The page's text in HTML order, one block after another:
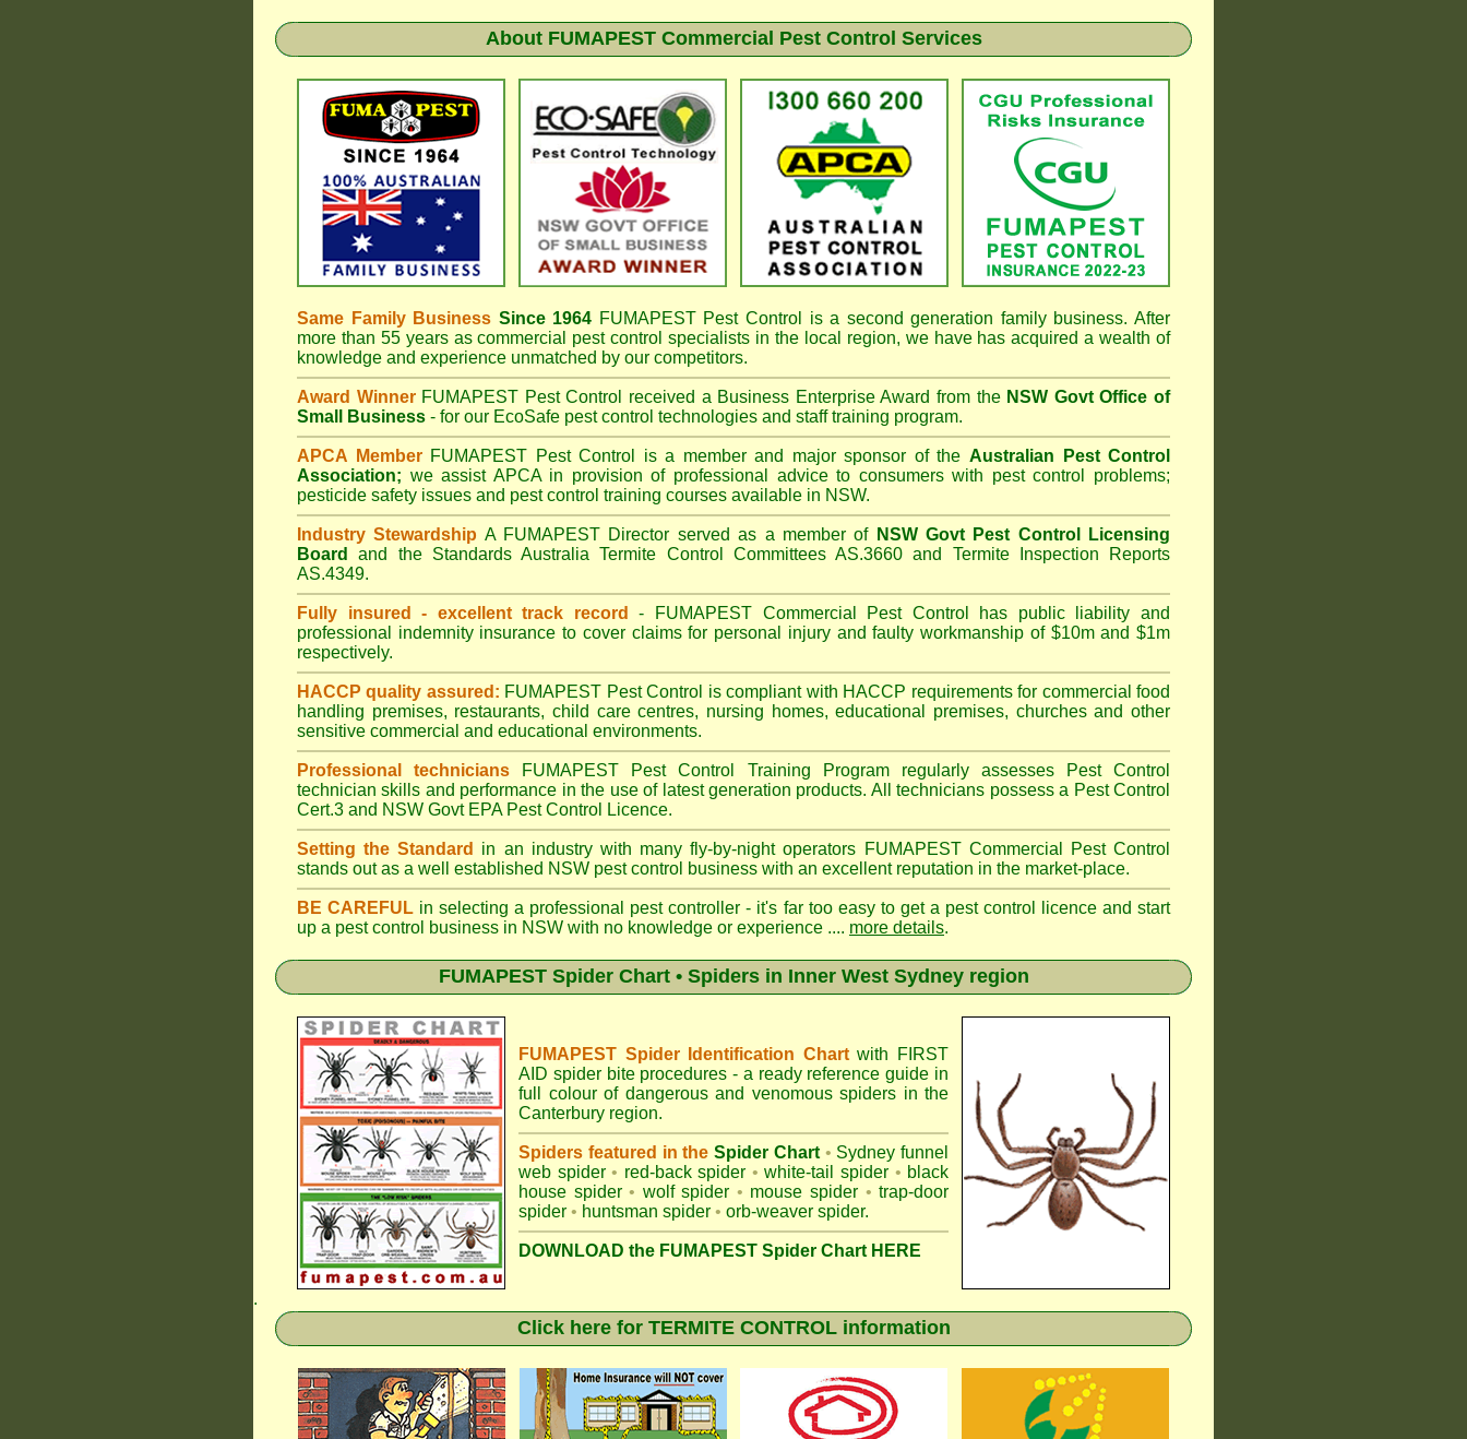
About FUMAPEST Commercial Pest Control Services
Same Family Business Since 1964 FUMAPEST Pest Control is a second generation family business. After
more than 55 years as commercial pest control specialists in the local region, we have has acquired a wealth of
knowledge and experience unmatched by our competitors.
Award Winner FUMAPEST Pest Control received a Business Enterprise Award from the NSW Govt Office of
Small Business - for our EcoSafe pest control technologies and staff training program.
APCA Member FUMAPEST Pest Control is a member and major sponsor of the Australian Pest Control
Association; we assist APCA in provision of professional advice to consumers with pest control problems;
pesticide safety issues and pest control training courses available in NSW.
Industry Stewardship A FUMAPEST Director served as a member of NSW Govt Pest Control Licensing
Board
and the Standards Australia Termite Control Committees AS.3660 and Termite Inspection Reports
AS.4349.
Fully insured - excellent track record - FUMAPEST Commercial Pest Control has public liability and
professional indemnity insurance to cover claims for personal injury and faulty workmanship of $10m and $1m
respectively.
HACCP quality assured: FUMAPEST Pest Control is compliant with HACCP requirements for commercial food
handling premises, restaurants, child care centres, nursing homes, educational premises, churches and other
sensitive commercial and educational environments.
Professional technicians FUMAPEST Pest Control Training Program regularly assesses Pest Control
technician skills and performance in the use of latest generation products. All technicians possess a Pest Control
Cert.3 and NSW Govt EPA Pest Control Licence.
Setting the Standard in an industry with many fly-by-night operators FUMAPESTCommercial Pest Control
stands out as a well established NSW pest control business with an excellent reputation in the market-place.
BE CAREFUL in selecting a professional pest controller - it's far too easy to get a pest control licence and start
up a pest control business in NSW with no knowledge or experience .... more details.
FUMAPEST Spider Chart • Spiders in Inner West Sydney region
FUMAPEST Spider Identification Chartwith
FIRST
AID spider bite procedures - a ready reference guide in
full colour of dangerous and venomous spiders in the
Canterbury region.
Spiders featured in the Spider Chart • Sydney funnel
web spider • red-back spider • white-tail spider • black
house spider • wolf spider • mouse spider • trap-door
spider • huntsman spider • orb-weaver spider.
DOWNLOAD the FUMAPEST Spider Chart HERE
.
Click here for TERMITE CONTROL information